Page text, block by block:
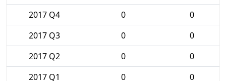
2017 Q4
0
0
2017 Q3
0
0
2017 Q2
0
0
2017 Q1
0 0